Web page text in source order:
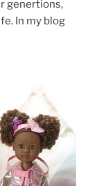
genertions,
In my blog